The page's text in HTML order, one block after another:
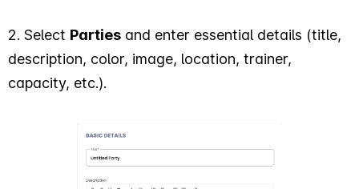
2. Select Parties and enter essential details (title,
description, color, image, location, trainer,
capacity, etc.).